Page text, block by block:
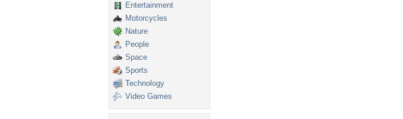
Entertainment
Motorcycles
Nature
People
Space
Sports
Technology
Video Games